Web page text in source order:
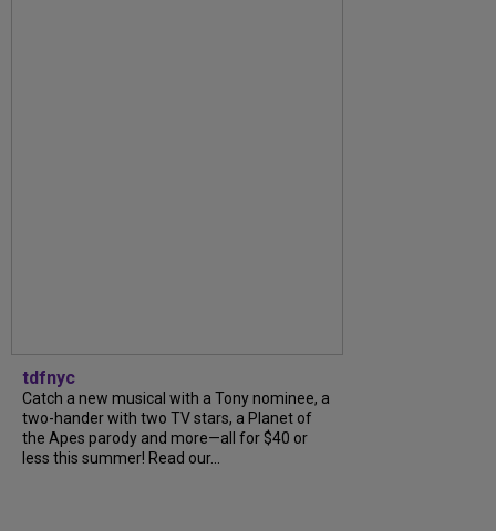
tdfnyc
Catch a new musical with a Tony nominee, a
two-hander with two TV stars, a Planet of
the Apes parody and more—all for $40 or
less this summer! Read our...